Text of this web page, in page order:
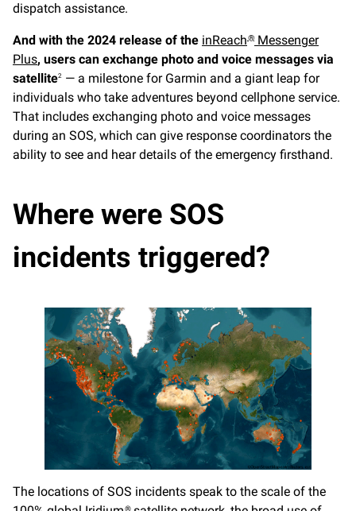
dispatch assistance.
And with the 2024 release of the inReach ® Messenger
Plus, users can exchange photo and voice messages via
satellite2 — a milestone for Garmin and a giant leap for
individuals who take adventures beyond cellphone service.
That includes exchanging photo and voice messages
during an SOS, which can give response coordinators the
ability to see and hear details of the emergency firsthand.
Where were SOS
incidents triggered?
The locations of SOS incidents speak to the scale of the